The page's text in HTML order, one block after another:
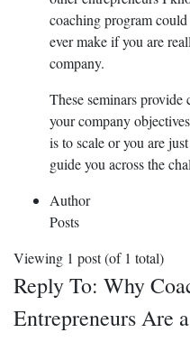
coaching program
ever make if you are
company.
These seminars
your company
is to scale or you are
guide you across the
Author
Posts
Viewing 1 post (of 1 total)
Reply To: Why
Entrepreneurs Are